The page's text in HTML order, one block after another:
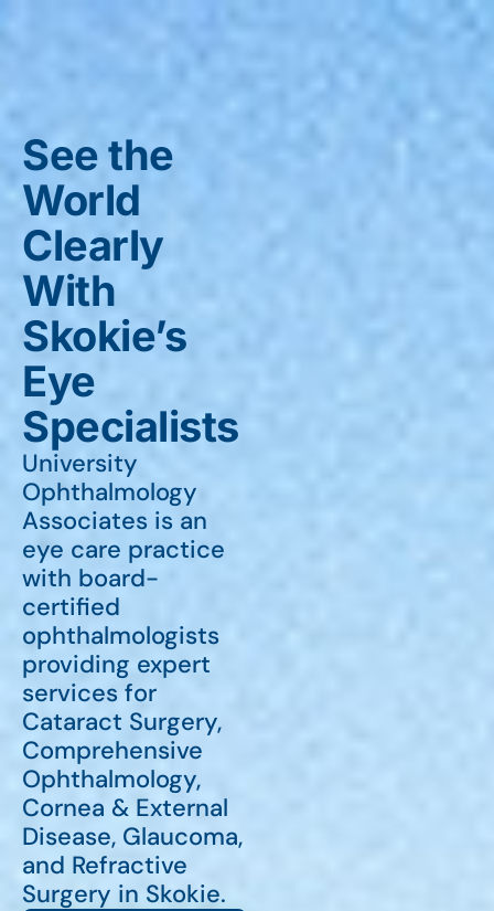
See the
World
Clearly
With
Skokie’s
Eye
Specialists
University
Ophthalmology
Associates is an
eye care practice
with board-
certified
ophthalmologists
providing expert
services for
Cataract Surgery,
Comprehensive
Ophthalmology,
Cornea & External
Disease, Glaucoma,
and Refractive
Surgery in Skokie.